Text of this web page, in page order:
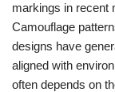
markings in recent
Camouflage
designs have
aligned with
often depends on